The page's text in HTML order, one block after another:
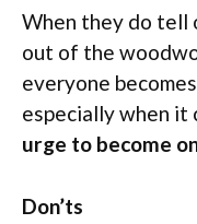
When they do tell
out of the
everyone
especially when it
urge to become
Don’ts